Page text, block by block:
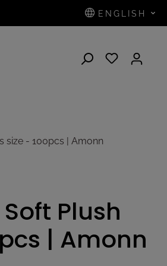
ENGLISH
size - 100pcs | Amonn
Plush
| Amonn